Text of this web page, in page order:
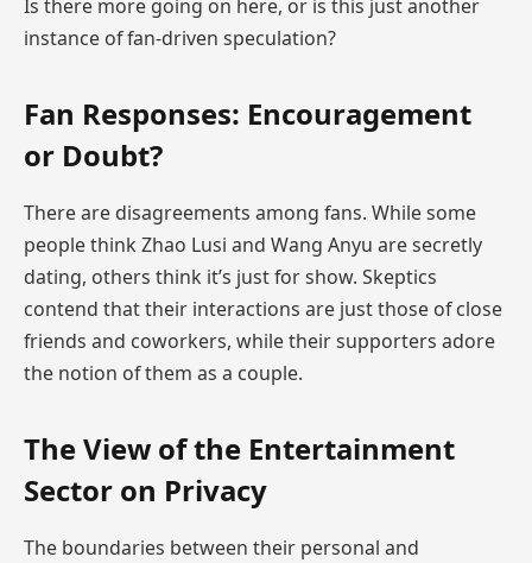
Is there more going on here, or is this just another
instance of fan-driven speculation?
Fan Responses: Encouragement
or Doubt?
There are disagreements among fans. While some
people think Zhao Lusi and Wang Anyu are secretly
dating, others think it’s just for show. Skeptics
contend that their interactions are just those of close
friends and coworkers, while their supporters adore
the notion of them as a couple.
The View of the Entertainment
Sector on Privacy
The boundaries between their personal and